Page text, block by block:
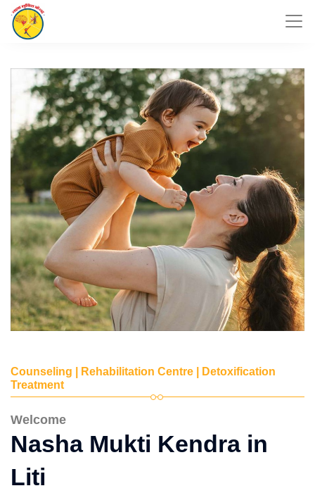
Counseling | Rehabilitation Centre | Detoxification
Treatment
Welcome
Nasha Mukti Kendra in
Liti